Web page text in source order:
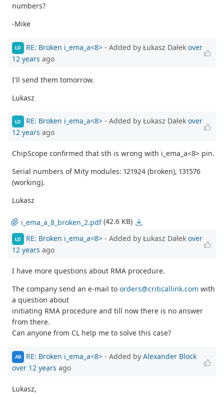
numbers?
-Mike
ŁD RE: Broken i_ema_a<8> - Added by Łukasz Dałek over
12 years ago
I'll send them tomorrow.
Lukasz
ŁD RE: Broken i_ema_a<8> - Added by Łukasz Dałek over
12 years ago
ChipScope confirmed that sth is wrong with i_ema_a<8> pin.
Serial numbers of Mity modules: 121924 (broken), 131576
(working).
Lukasz
i_ema_a_8_broken_2.pdf (42.6 KB)
ŁD RE: Broken i_ema_a<8> - Added by Łukasz Dałek over
12 years ago
I have more questions about RMA procedure.
The company send an e-mail to orders@criticallink.com with
a question about
initiating RMA procedure and till now there is no answer
from there.
Can anyone from CL help me to solve this case?
AB RE: Broken i_ema_a<8> - Added by Alexander Block
over 12 years ago
Lukasz,